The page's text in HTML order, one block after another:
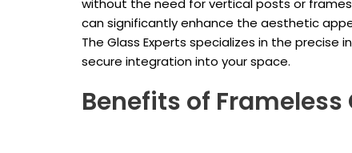
without the need for vertical posts or
can significantly enhance the aesthetic
The Glass Experts specializes in the precise
secure integration into your space.
Benefits of Frameless